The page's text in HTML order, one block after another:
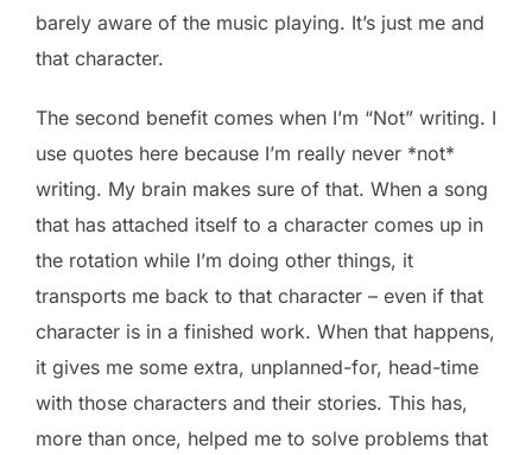
barely aware of the music playing. It’s just me and
that character.
The second benefit comes when I’m “Not” writing. I
use quotes here because I’m really never *not*
writing. My brain makes sure of that. When a song
that has attached itself to a character comes up in
the rotation while I’m doing other things, it
transports me back to that character – even if that
character is in a finished work. When that happens,
it gives me some extra, unplanned-for, head-time
with those characters and their stories. This has,
more than once, helped me to solve problems that